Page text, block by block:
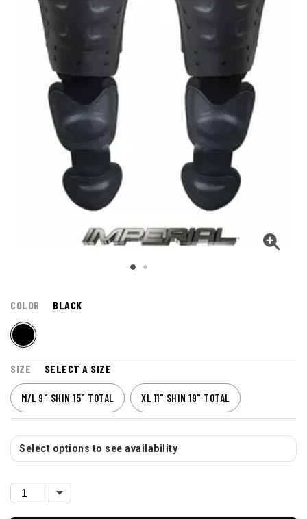
COLOR BLACK
SIZE SELECT A SIZE
M/L 9" SHIN 15" TOTAL XL 11" SHIN 19" TOTAL
Select options to see availability